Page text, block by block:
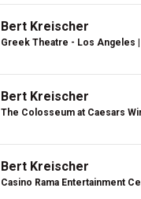
Bert Kreischer
Greek Theatre - Los Angeles
Bert Kreischer
The Colosseum at Caesars
Bert Kreischer
Casino Rama Entertainment